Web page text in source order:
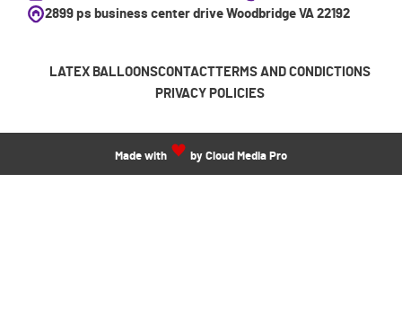
2899 ps business center drive Woodbridge VA 22192
LATEX BALLOONSCONTACTTERMS AND CONDICTIONS
PRIVACY POLICIES
Made with by Cloud Media Pro